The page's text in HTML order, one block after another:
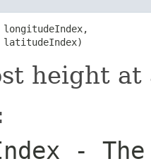
height
-